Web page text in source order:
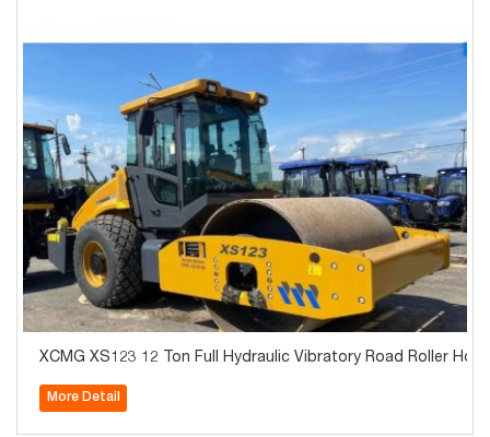
XCMG XS123 12 Ton Full Hydraulic Vibratory Road Roller
More Detail